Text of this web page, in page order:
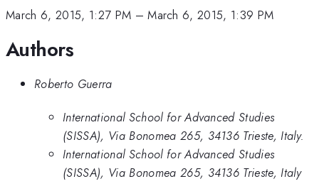
March 6, 2015, 1:27 PM –March 6, 2015, 1:39 PM
Authors
Roberto Guerra
International School for Advanced Studies
(SISSA), Via Bonomea 265, 34136 Trieste, Italy.
International School for Advanced Studies
(SISSA), Via Bonomea 265, 34136 Trieste, Italy